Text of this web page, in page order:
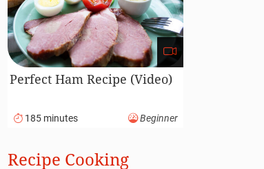
Perfect Ham Recipe (Video)
185 minutes Beginner
Recipe Cooking